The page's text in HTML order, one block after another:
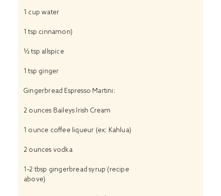
1 cup water
1 tsp cinnamon)
½ tsp allspice
1 tsp ginger
Gingerbread Espresso Martini:
2 ounces Baileys Irish Cream
1 ounce coffee liqueur (ex: Kahlua)
2 ounces vodka
1–2tbsp gingerbread syrup (recipe
above)